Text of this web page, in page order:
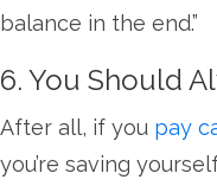
balance in the end.”
6. You Should
After all, if you pay
you’re saving